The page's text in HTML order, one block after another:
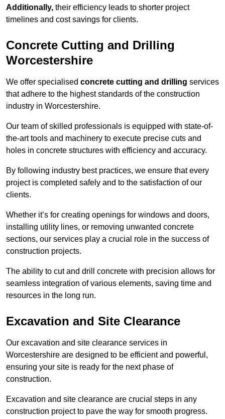
Additionally, their efficiency leads to shorter project
timelines and cost savings for clients.
Concrete Cutting and Drilling
Worcestershire
We offer specialised concrete cutting and drilling services
that adhere to the highest standards of the construction
industry in Worcestershire.
Our team of skilled professionals is equipped with state-of-
the-art tools and machinery to execute precise cuts and
holes in concrete structures with efficiency and accuracy.
By following industry best practices, we ensure that every
project is completed safely and to the satisfaction of our
clients.
Whether it’s for creating openings for windows and doors,
installing utility lines, or removing unwanted concrete
sections, our services play a crucial role in the success of
construction projects.
The ability to cut and drill concrete with precision allows for
seamless integration of various elements, saving time and
resources in the long run.
Excavation and Site Clearance
Our excavation and site clearance services in
Worcestershire are designed to be efficient and powerful,
ensuring your site is ready for the next phase of
construction.
Excavation and site clearance are crucial steps in any
construction project to pave the way for smooth progress.